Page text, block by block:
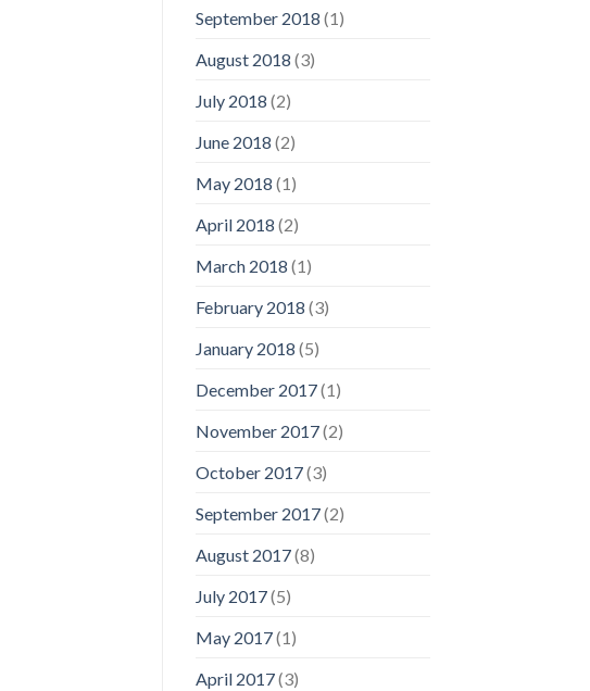
September 2018 (1)
August 2018 (3)
July 2018 (2)
June 2018 (2)
May 2018 (1)
April 2018 (2)
March 2018 (1)
February 2018 (3)
January 2018 (5)
December 2017(1)
November 2017(2)
October 2017(3)
September 2017(2)
August 2017(8)
July 2017(5)
May 2017(1)
April 2017(3)